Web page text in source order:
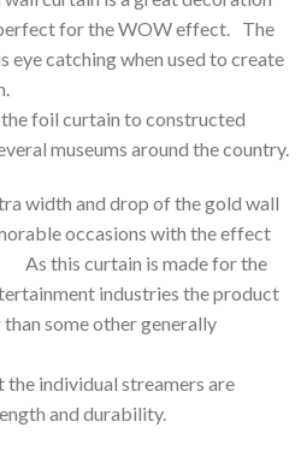
for the WOW effect. The
eye catching when used to create
foil curtain to constructed
museums around the country.
width and drop of the gold wall
occasions with the effect
As this curtain is made for the
industries the product
some other generally
the individual streamers are
and durability.